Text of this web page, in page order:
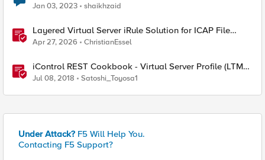
Jan 03, 2023 shaikhzaid
Layered Virtual Server iRule Solution for ICAP File
Upload Scanning on BIG-IP
Apr 27, 2026 ChristianEssel
iControl REST Cookbook - Virtual Server Profile (LTM
Virtual Profiles)
Jul 08, 2018 Satoshi_Toyosa1
Under Attack? F5 Will Help You.
Contacting F5 Support?